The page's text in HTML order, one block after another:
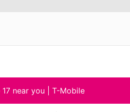
near you | T-Mobile